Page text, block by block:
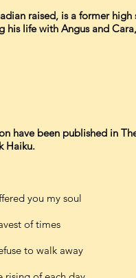
raised, is a former
his life with Angus and
have been published in
Haiku.
you my soul
of times
to walk away